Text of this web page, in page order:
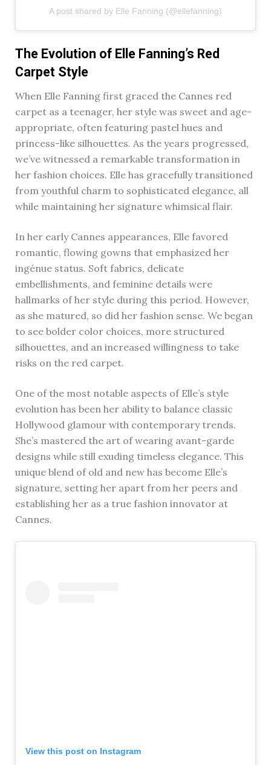
A post shared by Elle Fanning (@ellefanning)
The Evolution of Elle Fanning’s Red
Carpet Style
When Elle Fanning first graced the Cannes red
carpet as a teenager, her style was sweet and age-
appropriate, often featuring pastel hues and
princess-like silhouettes. As the years progressed,
we’ve witnessed a remarkable transformation in
her fashion choices. Elle has gracefully transitioned
from youthful charm to sophisticated elegance, all
while maintaining her signature whimsical flair.
In her early Cannes appearances, Elle favored
romantic, flowing gowns that emphasized her
ingénue status. Soft fabrics, delicate
embellishments, and feminine details were
hallmarks of her style during this period. However,
as she matured, so did her fashion sense. We began
to see bolder color choices, more structured
silhouettes, and an increased willingness to take
risks on the red carpet.
One of the most notable aspects of Elle’s style
evolution has been her ability to balance classic
Hollywood glamour with contemporary trends.
She’s mastered the art of wearing avant-garde
designs while still exuding timeless elegance. This
unique blend of old and new has become Elle’s
signature, setting her apart from her peers and
establishing her as a true fashion innovator at
Cannes.
View this post on Instagram